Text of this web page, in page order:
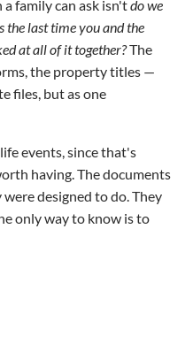
family can ask isn'tdo we
the last time you and the
at all of it together?The
the property titles —
files, but as one
events, since that's
having. The documents
designed to do. They
only way to know is to